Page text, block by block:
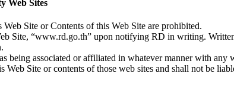
Web Sites
Site or Contents of this Web Site are prohibited.
Site, “www.rd.go.th” upon notifying RD in writing.
being associated or affiliated in whatever manner with
Web Site or contents of those web sites and shall not be